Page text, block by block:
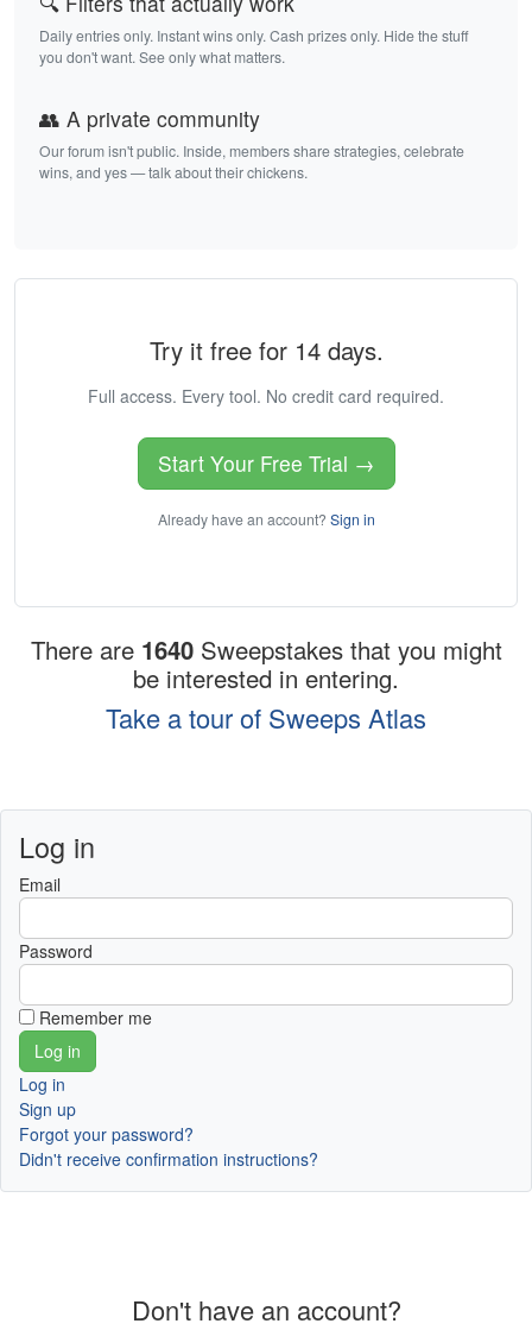
Daily entries only. Instant wins only. Cash prizes only. Hide the stuff
you don't want. See only what matters.
👥 A private community
Our forum isn't public. Inside, members share strategies, celebrate
wins, and yes — talk about their chickens.
Try it free for 14 days.
Full access. Every tool. No credit card required.
Start Your Free Trial →
Already have an account? Sign in
There are 1640 Sweepstakes that you might
be interested in entering.
Take a tour of Sweeps Atlas
Log in
Email
Password
Remember me
Log in
Sign up
Forgot your password?
Didn't receive confirmation instructions?
Don't have an account?